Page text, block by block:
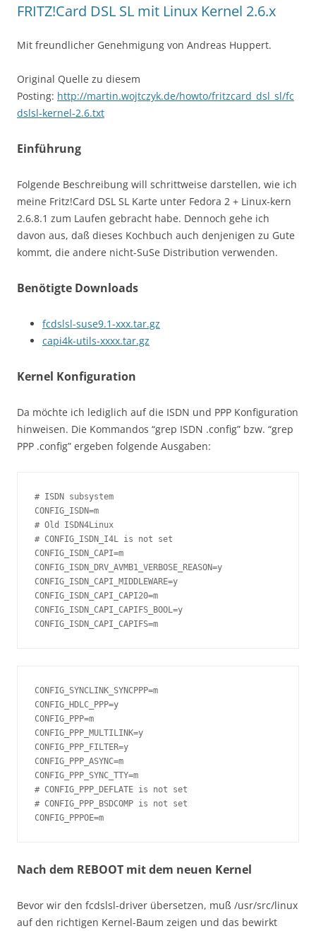
FRITZ!Card DSL SL mit Linux Kernel 2.6.x
Mit freundlicher Genehmigung von Andreas Huppert.
Original Quelle zu diesem
Posting: http://martin.wojtczyk.de/howto/fritzcard_dsl_sl/fc
dslsl-kernel-2.6.txt
Einführung
Folgende Beschreibung will schrittweise darstellen, wie ich
meine Fritz!Card DSL SL Karte unter Fedora 2 + Linux-kern
2.6.8.1 zum Laufen gebracht habe. Dennoch gehe ich
davon aus, daß dieses Kochbuch auch denjenigen zu Gute
kommt, die andere nicht-SuSe Distribution verwenden.
Benötigte Downloads
fcdslsl-suse9.1-xxx.tar.gz
capi4k-utils-xxxx.tar.gz
Kernel Konfiguration
Da möchte ich lediglich auf die ISDN und PPP Konfiguration
hinweisen. Die Kommandos “grep ISDN .config” bzw. “grep
PPP .config” ergeben folgende Ausgaben:
# ISDN subsystem
CONFIG_ISDN=m
# Old ISDN4Linux
# CONFIG_ISDN_I4L is not set
CONFIG_ISDN_CAPI=m
CONFIG_ISDN_DRV_AVMB1_VERBOSE_REASON=y
CONFIG_ISDN_CAPI_MIDDLEWARE=y
CONFIG_ISDN_CAPI_CAPI20=m
CONFIG_ISDN_CAPI_CAPIFS_BOOL=y
CONFIG_ISDN_CAPI_CAPIFS=m
CONFIG_SYNCLINK_SYNCPPP=m
CONFIG_HDLC_PPP=y
CONFIG_PPP=m
CONFIG_PPP_MULTILINK=y
CONFIG_PPP_FILTER=y
CONFIG_PPP_ASYNC=m
CONFIG_PPP_SYNC_TTY=m
# CONFIG_PPP_DEFLATE is not set
# CONFIG_PPP_BSDCOMP is not set
CONFIG_PPPOE=m
Nach dem REBOOT mit dem neuen Kernel
Bevor wir den fcdslsl-driver übersetzen, muß /usr/src/linux
auf den richtigen Kernel-Baum zeigen und das bewirkt